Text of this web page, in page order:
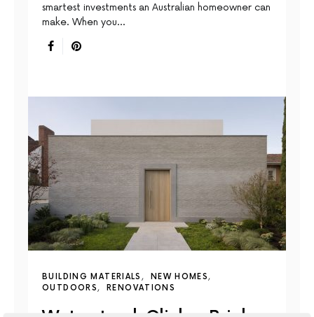
smartest investments an Australian homeowner can
make. When you…
BUILDING MATERIALS
NEW HOMES
OUTDOORS
RENOVATIONS